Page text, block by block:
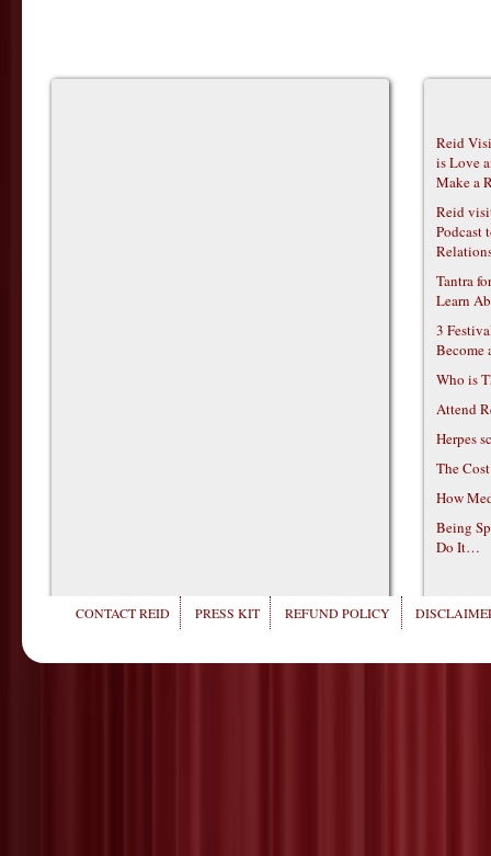
Reid
is Love
Make a
Reid
Podcast
Tantra
Learn
3
Become
Who is
Attend
Herpes
The
How
Being
Do It…
CONTACT REID PRESS KIT REFUND POLICY